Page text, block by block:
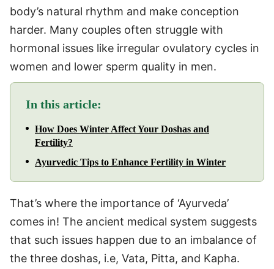
body’s natural rhythm and make conception
harder. Many couples often struggle with
hormonal issues like irregular ovulatory cycles in
women and lower sperm quality in men.
In this article:
How Does Winter Affect Your Doshas and
Fertility?
Ayurvedic Tips to Enhance Fertility in Winter
That’s where the importance of ‘Ayurveda’
comes in! The ancient medical system suggests
that such issues happen due to an imbalance of
the three doshas, i.e, Vata, Pitta, and Kapha.